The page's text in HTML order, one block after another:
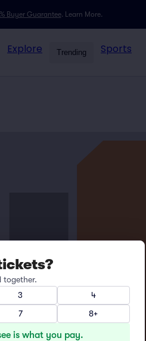
Buyer Guarantee. Learn More.
Explore Trending Sports
together.
3
4
7 8+
is what you pay.